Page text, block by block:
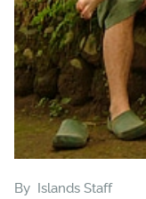
By
Islands Staff